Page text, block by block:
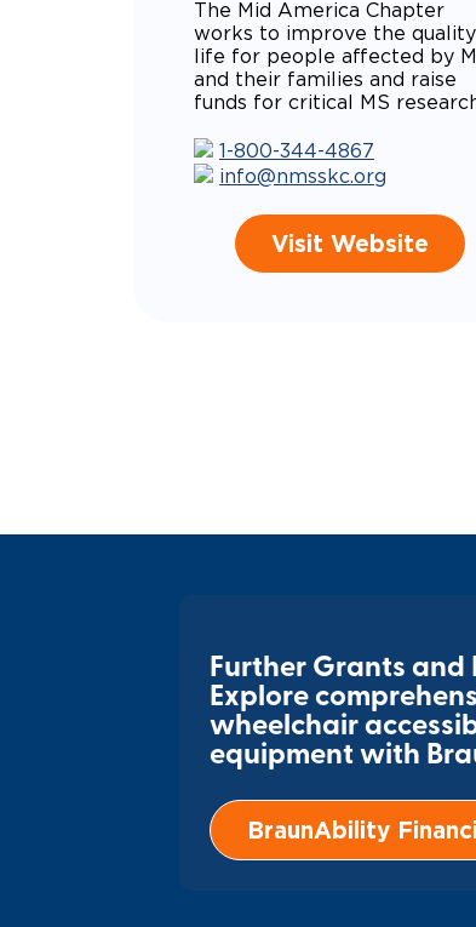
The Mid America Chapter
works to improve the
life for people affected by
and their families and raise
funds for critical MS
1-800-344-4867
info@nmsskc.org
Visit Website
Further Grants and
Explore
wheelchair
equipment with
BraunAbility